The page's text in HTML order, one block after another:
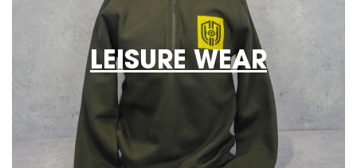
LEISURE WEAR